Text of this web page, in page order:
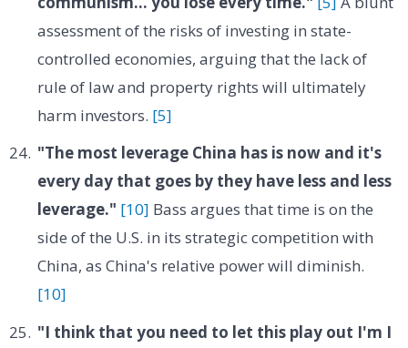
assessment of the risks of investing in state-
controlled economies, arguing that the lack of
rule of law and property rights will ultimately
harm investors. [5]
"The most leverage China has is now and it's
every day that goes by they have less and less
leverage." [10] Bass argues that time is on the
side of the U.S. in its strategic competition with
China, as China's relative power will diminish.
[10]
"I think that you need to let this play out I'm I